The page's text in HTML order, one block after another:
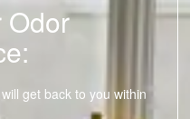
Odor
get back to you within